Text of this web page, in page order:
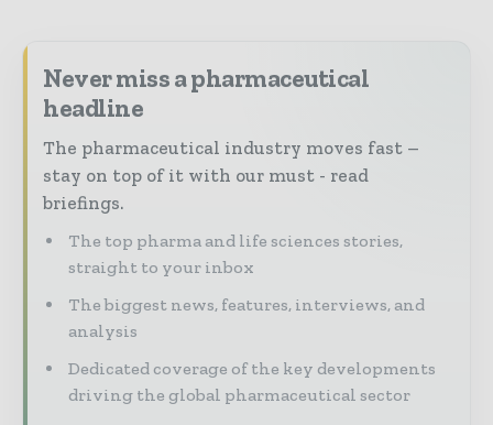
Never miss a pharmaceutical
headline
The pharmaceutical industry moves fast –
stay on top of it with our must - read
briefings.
The top pharma and life sciences stories,
straight to your inbox
The biggest news, features, interviews, and
analysis
Dedicated coverage of the key developments
driving the global pharmaceutical sector